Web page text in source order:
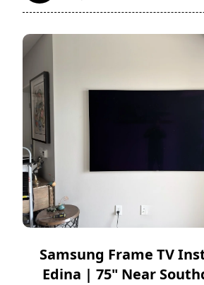
Samsung Frame TV
Edina | 75" Near